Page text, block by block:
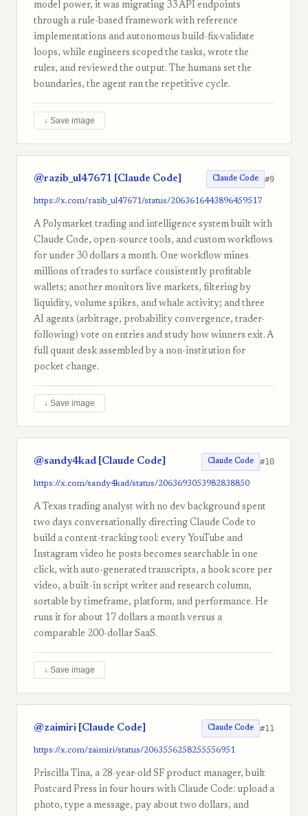
model power, it was migrating 33 API endpoints
through a rule-based framework with reference
implementations and autonomous build-fix-validate
loops, while engineers scoped the tasks, wrote the
rules, and reviewed the output. The humans set the
boundaries, the agent ran the repetitive cycle.
↓ Save image
@razib_ul47671 [Claude Code] Claude Code #9
https://x.com/razib_ul47671/status/2063616443896459517
A Polymarket trading and intelligence system built with
Claude Code, open-source tools, and custom workflows
for under 30 dollars a month. One workflow mines
millions of trades to surface consistently profitable
wallets; another monitors live markets, filtering by
liquidity, volume spikes, and whale activity; and three
AI agents (arbitrage, probability convergence, trader-
following) vote on entries and study how winners exit. A
full quant desk assembled by a non-institution for
pocket change.
↓ Save image
@sandy4kad [Claude Code] Claude Code #10
https://x.com/sandy4kad/status/2063693053982838850
A Texas trading analyst with no dev background spent
two days conversationally directing Claude Code to
build a content-tracking tool: every YouTube and
Instagram video he posts becomes searchable in one
click, with auto-generated transcripts, a hook score per
video, a built-in script writer and research column,
sortable by timeframe, platform, and performance. He
runs it for about 17 dollars a month versus a
comparable 200-dollar SaaS.
↓ Save image
@zaimiri [Claude Code] Claude Code #11
https://x.com/zaimiri/status/2063556258255556951
Priscilla Tina, a 28-year-old SF product manager, built
Postcard Press in four hours with Claude Code: upload a
photo, type a message, pay about two dollars, and